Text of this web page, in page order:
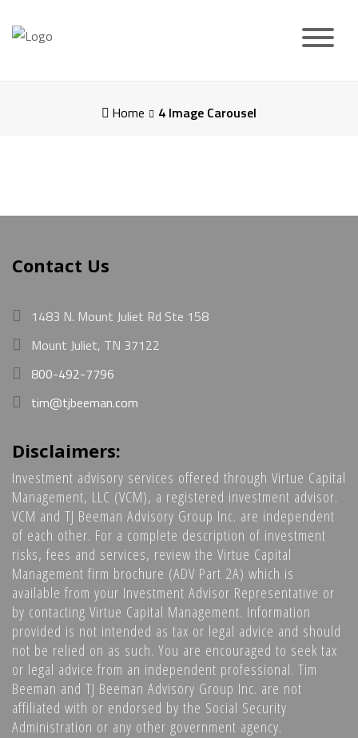
Home 4 Image Carousel
Contact Us
1483 N. Mount Juliet Rd Ste 158
Mount Juliet, TN 37122
800-492-7796
tim@tjbeeman.com
Disclaimers:
Investment advisory services offered through Virtue Capital
Management, LLC (VCM), a registered investment advisor.
VCM and TJ Beeman Advisory Group Inc. are independent
of each other. For a complete description of investment
risks, fees and services, review the Virtue Capital
Management firm brochure (ADV Part 2A) which is
available from your Investment Advisor Representative or
by contacting Virtue Capital Management. Information
provided is not intended as tax or legal advice and should
not be relied on as such. You are encouraged to seek tax
or legal advice from an independent professional. Tim
Beeman and TJ Beeman Advisory Group Inc. are not
affiliated with or endorsed by the Social Security
Administration or any other government agency.